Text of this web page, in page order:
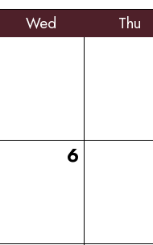
Wed Thu
6